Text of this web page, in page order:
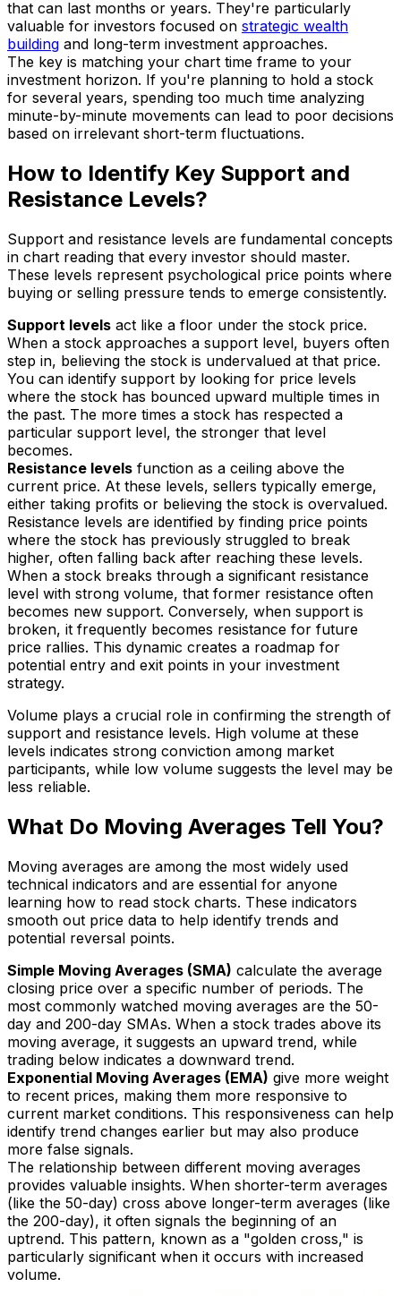
that can last months or years. They're particularly
valuable for investors focused on strategic wealth
building and long-term investment approaches.
The key is matching your chart time frame to your
investment horizon. If you're planning to hold a stock
for several years, spending too much time analyzing
minute-by-minute movements can lead to poor decisions
based on irrelevant short-term fluctuations.
How to Identify Key Support and
Resistance Levels?
Support and resistance levels are fundamental concepts
in chart reading that every investor should master.
These levels represent psychological price points where
buying or selling pressure tends to emerge consistently.
Support levels act like a floor under the stock price.
When a stock approaches a support level, buyers often
step in, believing the stock is undervalued at that price.
You can identify support by looking for price levels
where the stock has bounced upward multiple times in
the past. The more times a stock has respected a
particular support level, the stronger that level
becomes.
Resistance levels function as a ceiling above the
current price. At these levels, sellers typically emerge,
either taking profits or believing the stock is overvalued.
Resistance levels are identified by finding price points
where the stock has previously struggled to break
higher, often falling back after reaching these levels.
When a stock breaks through a significant resistance
level with strong volume, that former resistance often
becomes new support. Conversely, when support is
broken, it frequently becomes resistance for future
price rallies. This dynamic creates a roadmap for
potential entry and exit points in your investment
strategy.
Volume plays a crucial role in confirming the strength of
support and resistance levels. High volume at these
levels indicates strong conviction among market
participants, while low volume suggests the level may be
less reliable.
What Do Moving Averages Tell You?
Moving averages are among the most widely used
technical indicators and are essential for anyone
learning how to read stock charts. These indicators
smooth out price data to help identify trends and
potential reversal points.
Simple Moving Averages (SMA) calculate the average
closing price over a specific number of periods. The
most commonly watched moving averages are the 50-
day and 200-day SMAs. When a stock trades above its
moving average, it suggests an upward trend, while
trading below indicates a downward trend.
Exponential Moving Averages (EMA) give more weight
to recent prices, making them more responsive to
current market conditions. This responsiveness can help
identify trend changes earlier but may also produce
more false signals.
The relationship between different moving averages
provides valuable insights. When shorter-term averages
(like the 50-day) cross above longer-term averages (like
the 200-day), it often signals the beginning of an
uptrend. This pattern, known as a "golden cross," is
particularly significant when it occurs with increased
volume.